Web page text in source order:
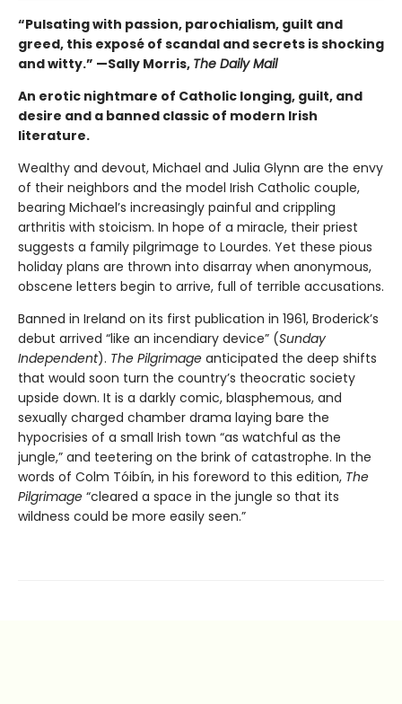
“Pulsating with passion, parochialism, guilt and
greed, this exposé of scandal and secrets is shocking
and witty.” —Sally Morris, The Daily Mail
An erotic nightmare of Catholic longing, guilt, and
desire and a banned classic of modern Irish
literature.
Wealthy and devout, Michael and Julia Glynn are the envy
of their neighbors and the model Irish Catholic couple,
bearing Michael’s increasingly painful and crippling
arthritis with stoicism. In hope of a miracle, their priest
suggests a family pilgrimage to Lourdes. Yet these pious
holiday plans are thrown into disarray when anonymous,
obscene letters begin to arrive, full of terrible accusations.
Banned in Ireland on its first publication in 1961, Broderick’s
debut arrived “like an incendiary device” (Sunday
Independent). The Pilgrimage anticipated the deep shifts
that would soon turn the country’s theocratic society
upside down. It is a darkly comic, blasphemous, and
sexually charged chamber drama laying bare the
hypocrisies of a small Irish town “as watchful as the
jungle,” and teetering on the brink of catastrophe. In the
words of Colm Tóibín, in his foreword to this edition, The
Pilgrimage “cleared a space in the jungle so that its
wildness could be more easily seen.”